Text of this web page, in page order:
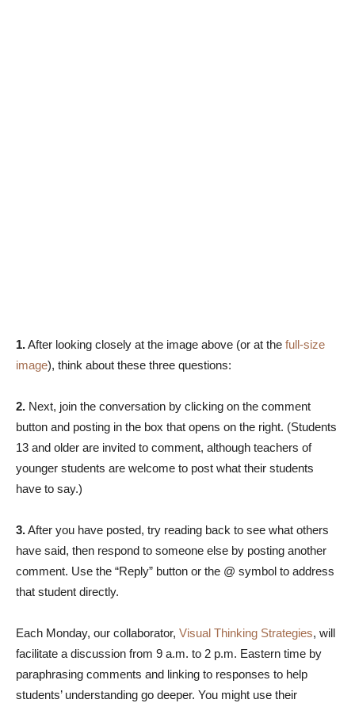
1.After looking closely at the image above (or at the full-size
image), think about these three questions:
2. Next, join the conversation by clicking on the comment
button and posting in the box that opens on the right. (Students
13 and older are invited to comment, although teachers of
younger students are welcome to post what their students
have to say.)
3.After you have posted, try reading back to see what others
have said, then respond to someone else by posting another
comment. Use the “Reply” button or the @ symbol to address
that student directly.
Each Monday, our collaborator, Visual Thinking Strategies, will
facilitate a discussion from 9 a.m. to 2 p.m. Eastern time by
paraphrasing comments and linking to responses to help
students’ understanding go deeper. You might use their